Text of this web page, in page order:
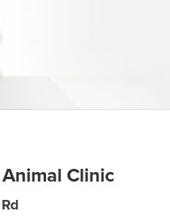
Clinic